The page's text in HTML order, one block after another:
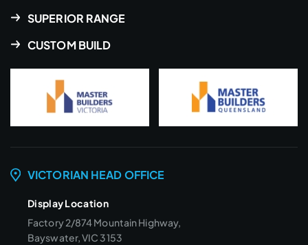
SUPERIOR RANGE
CUSTOM BUILD
VICTORIAN HEAD OFFICE
Display Location
Factory 2/874 Mountain Highway,
Bayswater, VIC 3153